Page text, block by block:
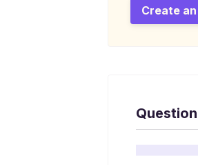
Create
Question